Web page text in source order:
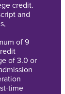
credit.
and
of 9
of 3.0 or
time